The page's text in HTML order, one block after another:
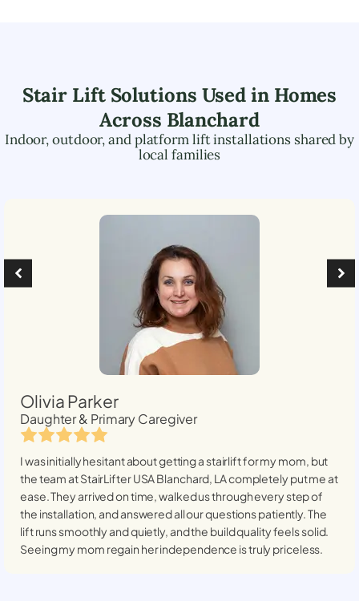
Stair Lift Solutions Used in Homes
Across Blanchard
Indoor, outdoor, and platform lift installations shared by
local families
Olivia Parker
Daughter & Primary Caregiver
I was initially hesitant about getting a stairlift for my mom, but
the team at StairLifter USABlanchard, LAcompletely put me at
ease. They arrived on time, walked us through every step of
the installation, and answered all our questions patiently. The
lift runs smoothly and quietly, and the build quality feels solid.
Seeing my mom regain her independence is truly priceless.